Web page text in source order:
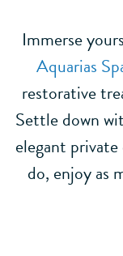
Immerse
Aquarias
restorative
Settle down
elegant
do, enjoy as